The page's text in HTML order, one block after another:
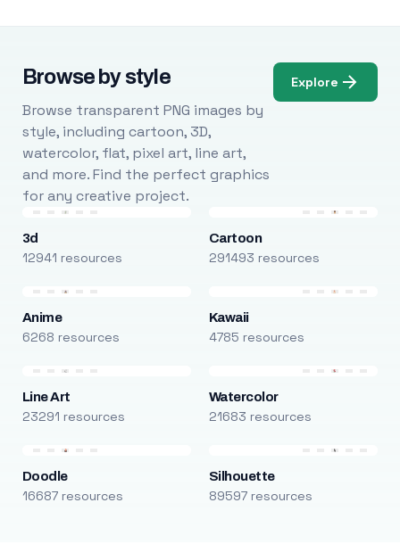
Browse by style
Browse transparent PNG images by
style, including cartoon, 3D,
watercolor, flat, pixel art, line art,
and more. Find the perfect graphics
for any creative project.
Explore
3d
12941 resources
Cartoon
291493 resources
Anime
6268 resources
Kawaii
4785 resources
Line Art
23291 resources
Watercolor
21683 resources
Doodle
16687 resources
Silhouette
89597 resources